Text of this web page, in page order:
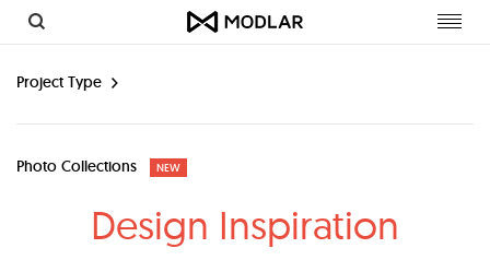
Project Type
Photo Collections NEW
Design Inspiration